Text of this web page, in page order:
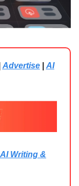
Advertise| AI
Writing &